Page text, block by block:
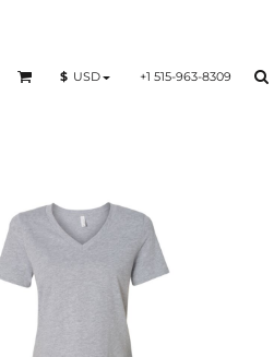
$ USD +1 515-963-8309